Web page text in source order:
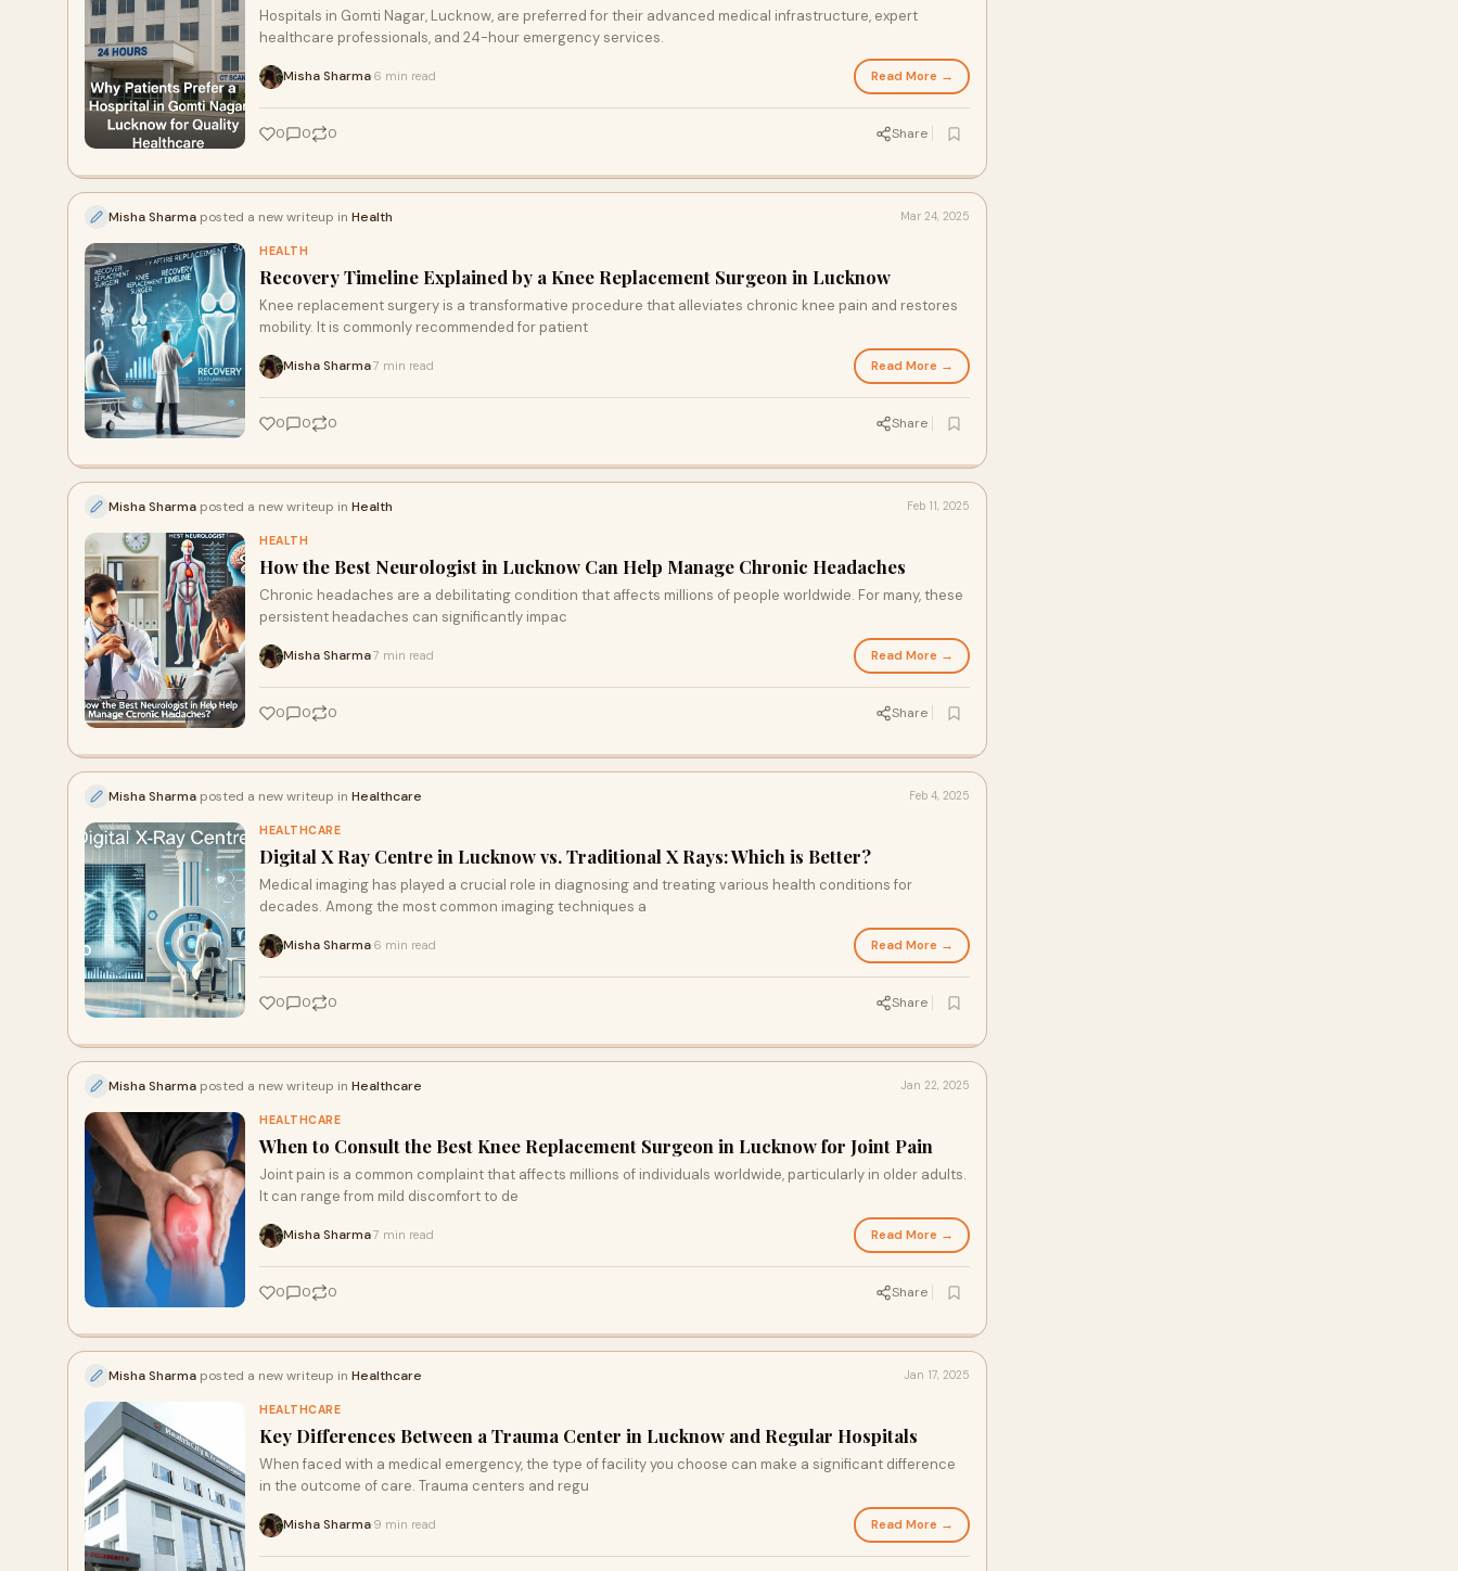
Hospitals in Gomti Nagar, Lucknow, are preferred for their advanced medical infrastructure, expert
healthcare professionals, and 24-hour emergency services.
Misha Sharma 6 min read Read More →
0 0 0 Share
Misha Sharma posted a new writeup in Health Mar 24, 2025
HEALTH
Recovery Timeline Explained by a Knee Replacement Surgeon in Lucknow
Knee replacement surgery is a transformative procedure that alleviates chronic knee pain and restores
mobility. It is commonly recommended for patient
Misha Sharma7 min read Read More →
0 0 0 Share
Misha Sharma posted a new writeup in Health Feb 11, 2025
HEALTH
How the Best Neurologist in Lucknow Can Help Manage Chronic Headaches
Chronic headaches are a debilitating condition that affects millions of people worldwide. For many, these
persistent headaches can significantly impac
Misha Sharma7 min read Read More →
0 0 0 Share
Misha Sharma posted a new writeup in Healthcare Feb 4, 2025
HEALTHCARE
Digital X Ray Centre in Lucknow vs. Traditional X Rays: Which is Better?
Medical imaging has played a crucial role in diagnosing and treating various health conditions for
decades. Among the most common imaging techniques a
Misha Sharma 6 min read Read More →
0 0 0 Share
Misha Sharma posted a new writeup in Healthcare Jan 22, 2025
HEALTHCARE
When to Consult the Best Knee Replacement Surgeon in Lucknow for Joint Pain
Joint pain is a common complaint that affects millions of individuals worldwide, particularly in older adults.
It can range from mild discomfort to de
Misha Sharma7 min read Read More →
0 0 0 Share
Misha Sharma posted a new writeup in Healthcare Jan 17, 2025
HEALTHCARE
Key Differences Between a Trauma Center in Lucknow and Regular Hospitals
When faced with a medical emergency, the type of facility you choose can make a significant difference
in the outcome of care. Trauma centers and regu
Misha Sharma 9 min read Read More →